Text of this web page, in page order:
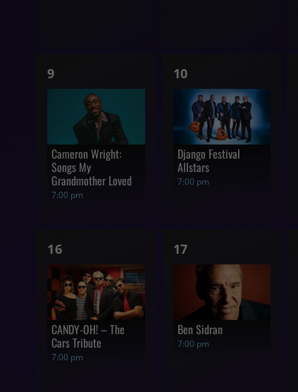
1
show,
9
7:00 pm
Cameron Wright:
Songs My
Grandmother Loved
1
show,
10
7:00 pm
Django Festival
Allstars
1
show,
16
7:00 pm
CANDY-OH! – The
Cars Tribute
1
show,
17
7:00 pm
Ben Sidran